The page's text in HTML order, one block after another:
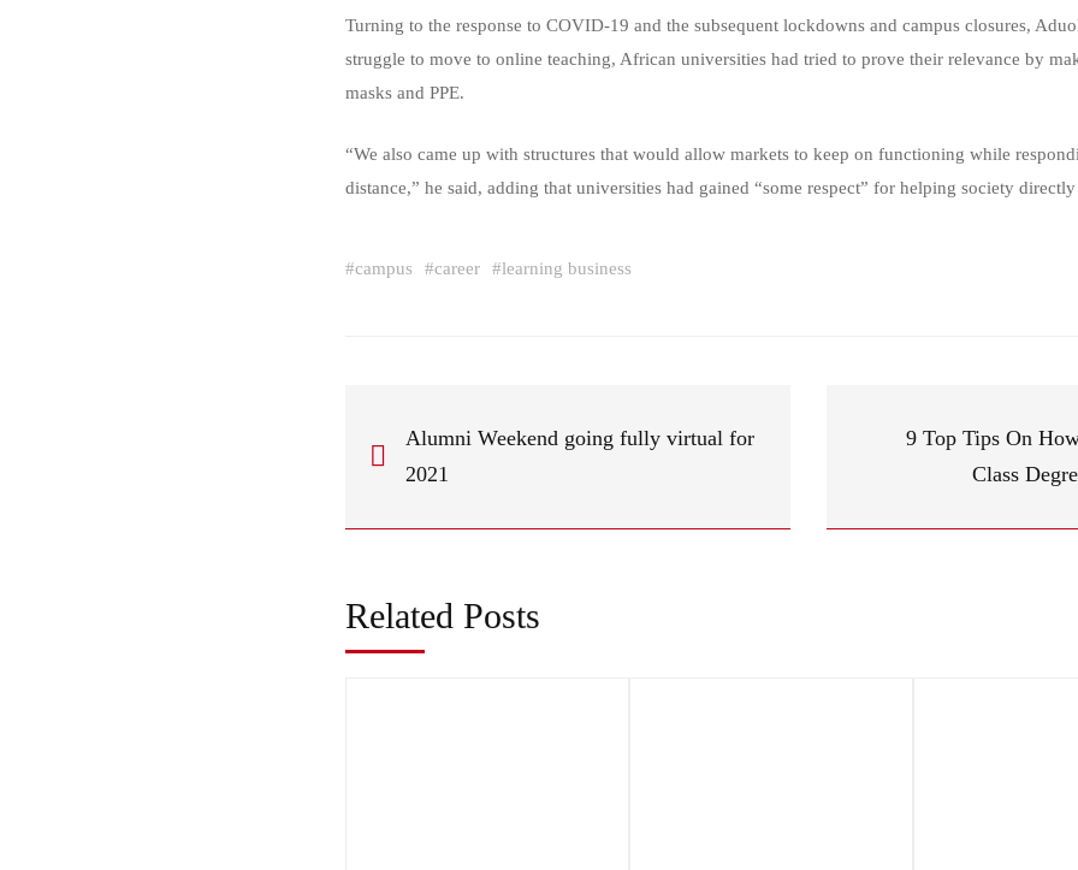
Turning to the response to COVID-19 and the subsequent lockdowns and campus closures,
struggle to move to online teaching, African universities had tried to prove their relevance by
masks and PPE.
“We also came up with structures that would allow markets to keep on functioning while
distance,” he said, adding that universities had gained “some respect” for helping society
#campus #career #learning business
Alumni Weekend going fully virtual for
2021
9 Top Tips On
Class
Related Posts